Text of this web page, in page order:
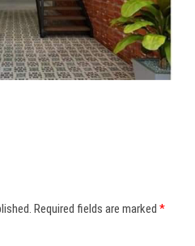
Required fields are marked*